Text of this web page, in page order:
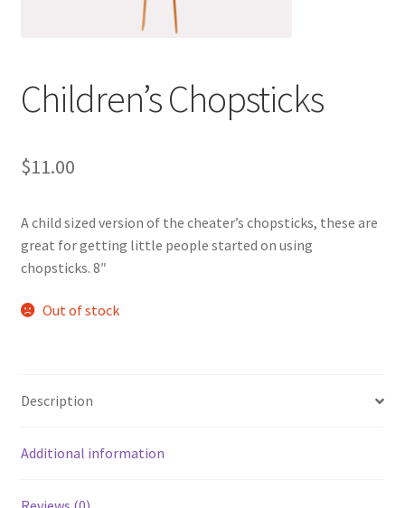
Children’s Chopsticks
$11.00
A child sized version of the cheater’s chopsticks, these are
great for getting little people started on using
chopsticks. 8″
Out of stock
Description
Additional information